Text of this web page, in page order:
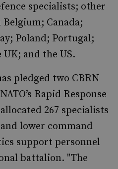
specialists; other
Canada;
Poland; Portugal;
and the US.
pledged two CBRN
Rapid Response
267 specialists
lower command
support personnel
battalion. "The